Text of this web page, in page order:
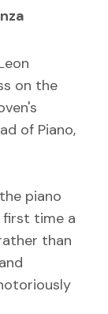
on the
of Piano,
piano
first time a
than